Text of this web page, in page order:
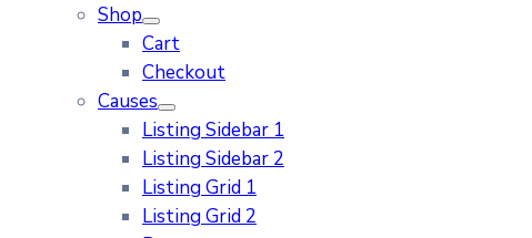
Shop
Cart
Checkout
Causes
Listing Sidebar 1
Listing Sidebar 2
Listing Grid 1
Listing Grid 2